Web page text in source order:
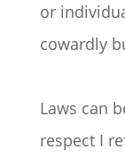
or
cowardly
Laws can
respect I